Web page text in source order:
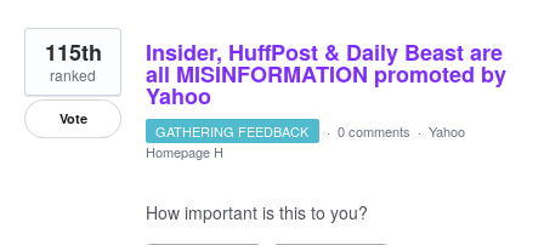
Insider, HuffPost & Daily Beast are
all MISINFORMATION promoted by
Yahoo
115th
ranked
Vote
GATHERING FEEDBACK · 0 comments · Yahoo
Homepage H
How important is this to you?